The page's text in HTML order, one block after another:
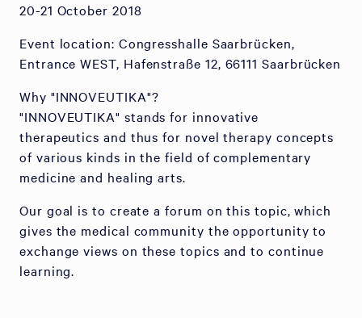
20-21 October 2018
Event location: Congresshalle Saarbrücken,
Entrance WEST, Hafenstraße 12, 66111 Saarbrücken
Why "INNOVEUTIKA"?
"INNOVEUTIKA" stands for innovative
therapeutics and thus for novel therapy concepts
of various kinds in the field of complementary
medicine and healing arts.
Our goal is to create a forum on this topic, which
gives the medical community the opportunity to
exchange views on these topics and to continue
learning.